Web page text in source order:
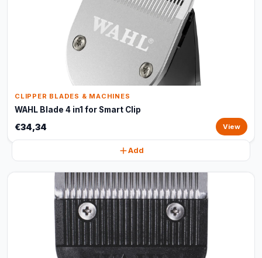
CLIPPER BLADES & MACHINES
WAHL Blade 4 in1 for Smart Clip
€34,34 View
Add